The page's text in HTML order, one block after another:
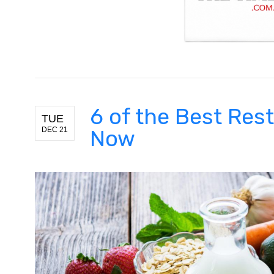
TUE
DEC 21
6 of the Best
Now